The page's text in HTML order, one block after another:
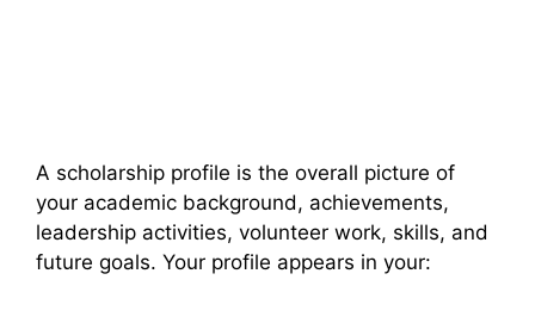
A scholarship profile is the overall picture of
your academic background, achievements,
leadership activities, volunteer work, skills, and
future goals. Your profile appears in your: